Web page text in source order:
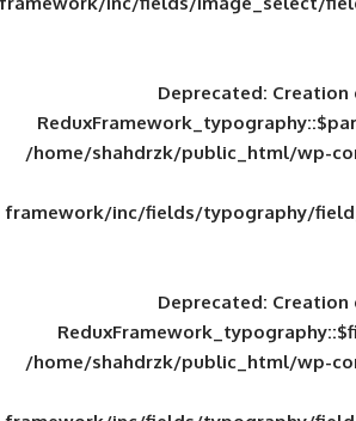
/home/shahdrzk/
framework/inc/fields/
/home/shahdrzk/